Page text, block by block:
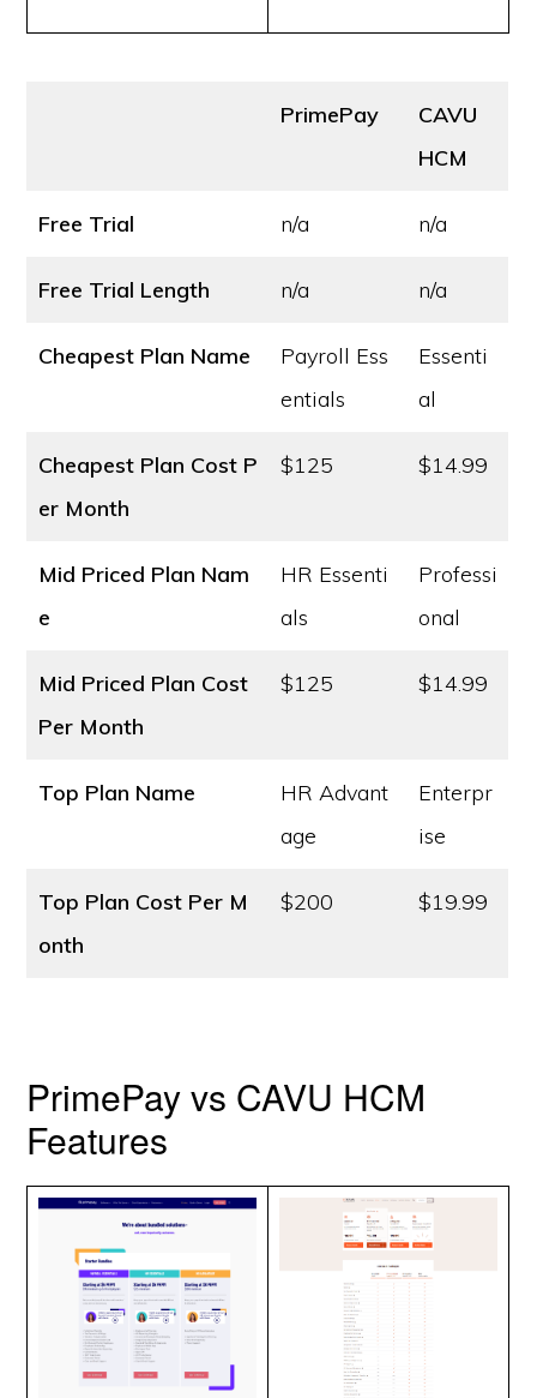
PrimePay
CAVU
HCM
Free Trial n/a n/a
Free Trial Length n/a n/a
Cheapest Plan Name
Payroll Ess
entials
Essenti
al
Cheapest Plan Cost P
er Month
$125 $14.99
Mid Priced Plan Nam
e
HR Essenti
als
Professi
onal
Mid Priced Plan Cost
Per Month
$125 $14.99
Top Plan Name
HR Advant
age
Enterpr
ise
Top Plan Cost Per M
onth
$200 $19.99
PrimePay vs CAVU HCM
Features